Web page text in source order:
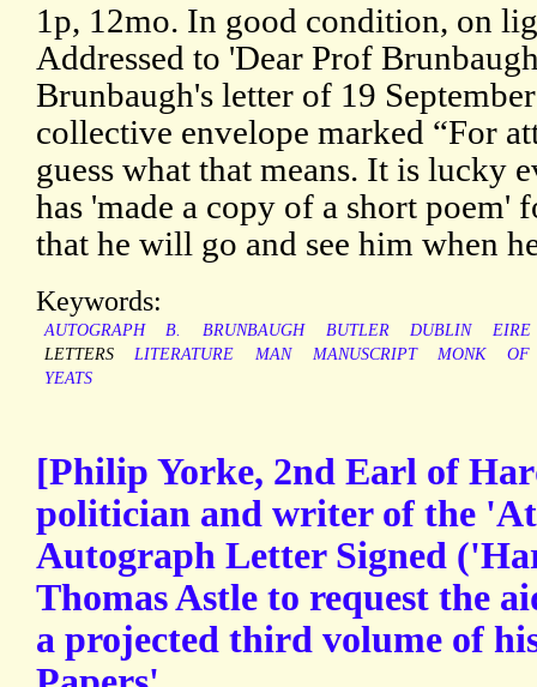
1p, 12mo. In good condition, on
Addressed to 'Dear Prof
Brunbaugh's letter of 19
collective envelope marked “For
guess what that means. It is lucky
has 'made a copy of a short poem'
that he will go and see him when
Keywords:
AUTOGRAPH B. BRUNBAUGH BUTLER DUBLIN
EIRE
LETTERS
LITERATURE MAN MANUSCRIPT MONK
OF
YEATS
[Philip Yorke, 2nd Earl of
politician and writer of the
Autograph Letter Signed
Thomas Astle to request the
a projected third volume of